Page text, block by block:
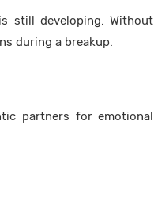
still developing. Without
during a breakup.
partners for emotional